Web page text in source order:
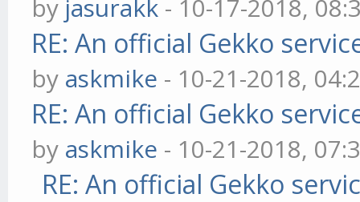
by jasurakk - 10-17-2018,
RE: An official Gekko
by askmike - 10-21-2018,
RE: An official Gekko
by askmike - 10-21-2018,
RE: An official Gekko